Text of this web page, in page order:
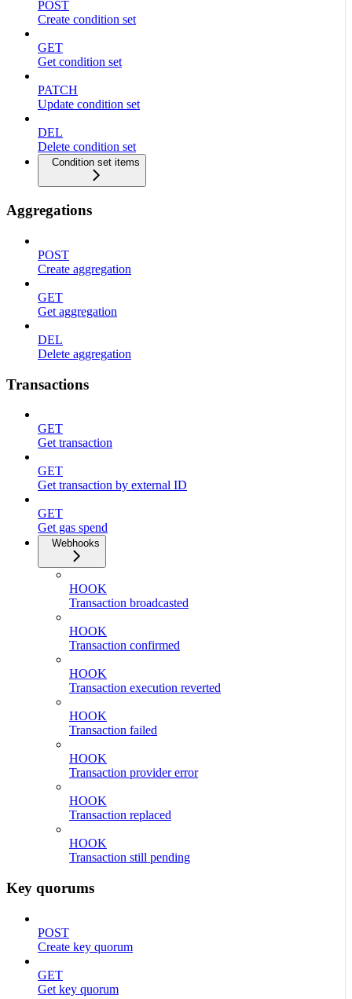
POST
Create condition set
GET
Get condition set
PATCH
Update condition set
DEL
Delete condition set
Condition set items
Aggregations
POST
Create aggregation
GET
Get aggregation
DEL
Delete aggregation
Transactions
GET
Get transaction
GET
Get transaction by external ID
GET
Get gas spend
Webhooks
HOOK
Transaction broadcasted
HOOK
Transaction confirmed
HOOK
Transaction execution reverted
HOOK
Transaction failed
HOOK
Transaction provider error
HOOK
Transaction replaced
HOOK
Transaction still pending
Key quorums
POST
Create key quorum
GET
Get key quorum